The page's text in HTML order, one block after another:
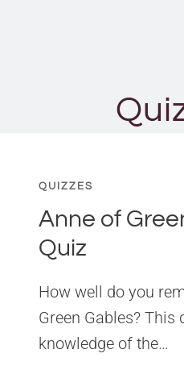
QUIZZES
Anne of
Quiz
How well do you
Green Gables? This
knowledge of the…